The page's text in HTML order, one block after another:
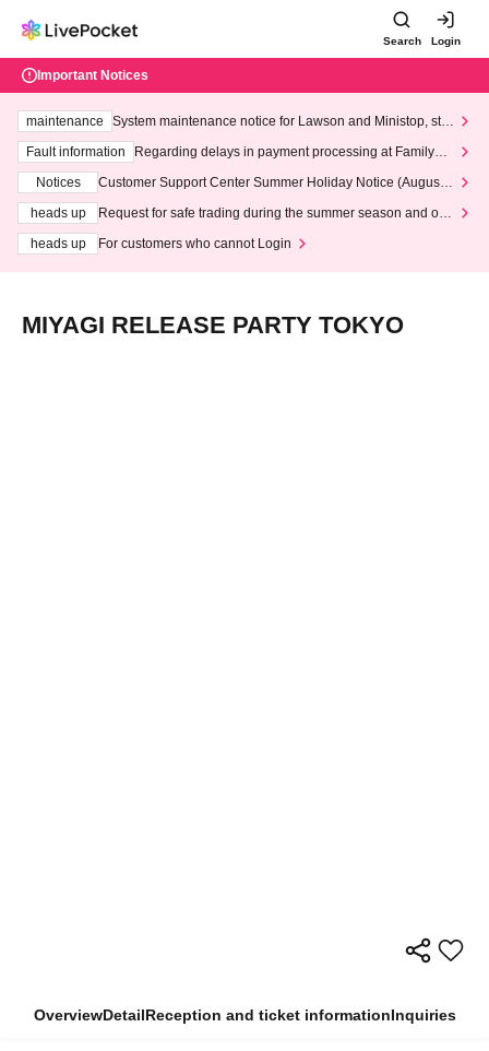
Search Login
Important Notices
maintenance
System maintenance notice for Lawson and Ministop, star
ting at 3:00 AM on Wednesday (Wed)
Fault information
Regarding delays in payment processing at FamilyMa
Notices
Customer Support Center Summer Holiday Notice (August 1
heads up
Request for safe trading during the summer season and our
heads up
For customers who cannot Login
MIYAGI RELEASE PARTY TOKYO
OverviewDetailReception and ticket informationInquiries